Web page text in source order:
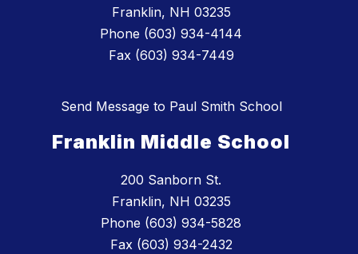
Franklin, NH 03235
Phone (603) 934-4144
Fax (603) 934-7449
Send Message to Paul Smith School
Franklin Middle School
200 Sanborn St.
Franklin, NH 03235
Phone (603) 934-5828
Fax (603) 934-2432